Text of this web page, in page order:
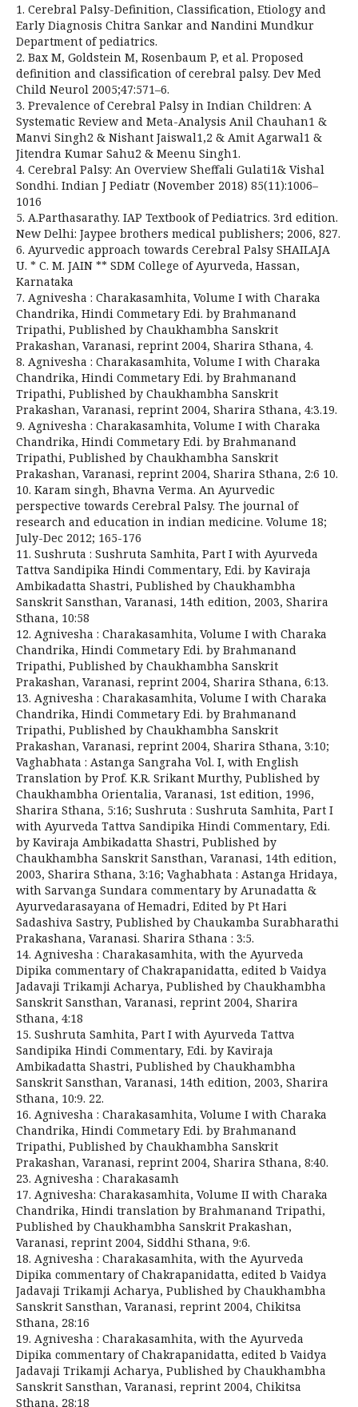
1. Cerebral Palsy-Definition, Classification, Etiology and
Early Diagnosis Chitra Sankar and Nandini Mundkur
Department of pediatrics.
2. Bax M, Goldstein M, Rosenbaum P, et al. Proposed
definition and classification of cerebral palsy. Dev Med
Child Neurol 2005;47:571–6.
3. Prevalence of Cerebral Palsy in Indian Children: A
Systematic Review and Meta-Analysis Anil Chauhan1 &
Manvi Singh2 & Nishant Jaiswal1,2 & Amit Agarwal1 &
Jitendra Kumar Sahu2 & Meenu Singh1.
4. Cerebral Palsy: An Overview Sheffali Gulati1& Vishal
Sondhi. Indian J Pediatr (November 2018) 85(11):1006–
1016
5. A.Parthasarathy. IAP Textbook of Pediatrics. 3rd edition.
New Delhi: Jaypee brothers medical publishers; 2006, 827.
6. Ayurvedic approach towards Cerebral Palsy SHAILAJA
U. * C. M. JAIN ** SDM College of Ayurveda, Hassan,
Karnataka
7. Agnivesha : Charakasamhita, Volume I with Charaka
Chandrika, Hindi Commetary Edi. by Brahmanand
Tripathi, Published by Chaukhambha Sanskrit
Prakashan, Varanasi, reprint 2004, Sharira Sthana, 4.
8. Agnivesha : Charakasamhita, Volume I with Charaka
Chandrika, Hindi Commetary Edi. by Brahmanand
Tripathi, Published by Chaukhambha Sanskrit
Prakashan, Varanasi, reprint 2004, Sharira Sthana, 4:3.19.
9. Agnivesha : Charakasamhita, Volume I with Charaka
Chandrika, Hindi Commetary Edi. by Brahmanand
Tripathi, Published by Chaukhambha Sanskrit
Prakashan, Varanasi, reprint 2004, Sharira Sthana, 2:6 10.
10. Karam singh, Bhavna Verma. An Ayurvedic
perspective towards Cerebral Palsy. The journal of
research and education in indian medicine. Volume 18;
July-Dec 2012; 165-176
11. Sushruta : Sushruta Samhita, Part I with Ayurveda
Tattva Sandipika Hindi Commentary, Edi. by Kaviraja
Ambikadatta Shastri, Published by Chaukhambha
Sanskrit Sansthan, Varanasi, 14th edition, 2003, Sharira
Sthana, 10:58
12. Agnivesha : Charakasamhita, Volume I with Charaka
Chandrika, Hindi Commetary Edi. by Brahmanand
Tripathi, Published by Chaukhambha Sanskrit
Prakashan, Varanasi, reprint 2004, Sharira Sthana, 6:13.
13. Agnivesha : Charakasamhita, Volume I with Charaka
Chandrika, Hindi Commetary Edi. by Brahmanand
Tripathi, Published by Chaukhambha Sanskrit
Prakashan, Varanasi, reprint 2004, Sharira Sthana, 3:10;
Vaghabhata : Astanga Sangraha Vol. I, with English
Translation by Prof. K.R. Srikant Murthy, Published by
Chaukhambha Orientalia, Varanasi, 1st edition, 1996,
Sharira Sthana, 5:16; Sushruta : Sushruta Samhita, Part I
with Ayurveda Tattva Sandipika Hindi Commentary, Edi.
by Kaviraja Ambikadatta Shastri, Published by
Chaukhambha Sanskrit Sansthan, Varanasi, 14th edition,
2003, Sharira Sthana, 3:16; Vaghabhata : Astanga Hridaya,
with Sarvanga Sundara commentary by Arunadatta &
Ayurvedarasayana of Hemadri, Edited by Pt Hari
Sadashiva Sastry, Published by Chaukamba Surabharathi
Prakashana, Varanasi. Sharira Sthana : 3:5.
14. Agnivesha : Charakasamhita, with the Ayurveda
Dipika commentary of Chakrapanidatta, edited b Vaidya
Jadavaji Trikamji Acharya, Published by Chaukhambha
Sanskrit Sansthan, Varanasi, reprint 2004, Sharira
Sthana, 4:18
15. Sushruta Samhita, Part I with Ayurveda Tattva
Sandipika Hindi Commentary, Edi. by Kaviraja
Ambikadatta Shastri, Published by Chaukhambha
Sanskrit Sansthan, Varanasi, 14th edition, 2003, Sharira
Sthana, 10:9. 22.
16. Agnivesha : Charakasamhita, Volume I with Charaka
Chandrika, Hindi Commetary Edi. by Brahmanand
Tripathi, Published by Chaukhambha Sanskrit
Prakashan, Varanasi, reprint 2004, Sharira Sthana, 8:40.
23. Agnivesha : Charakasamh
17. Agnivesha: Charakasamhita, Volume II with Charaka
Chandrika, Hindi translation by Brahmanand Tripathi,
Published by Chaukhambha Sanskrit Prakashan,
Varanasi, reprint 2004, Siddhi Sthana, 9:6.
18. Agnivesha : Charakasamhita, with the Ayurveda
Dipika commentary of Chakrapanidatta, edited b Vaidya
Jadavaji Trikamji Acharya, Published by Chaukhambha
Sanskrit Sansthan, Varanasi, reprint 2004, Chikitsa
Sthana, 28:16
19. Agnivesha : Charakasamhita, with the Ayurveda
Dipika commentary of Chakrapanidatta, edited b Vaidya
Jadavaji Trikamji Acharya, Published by Chaukhambha
Sanskrit Sansthan, Varanasi, reprint 2004, Chikitsa
Sthana, 28:18